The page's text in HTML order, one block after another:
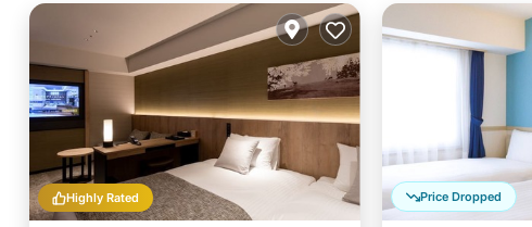
Highly Rated Price Dropped